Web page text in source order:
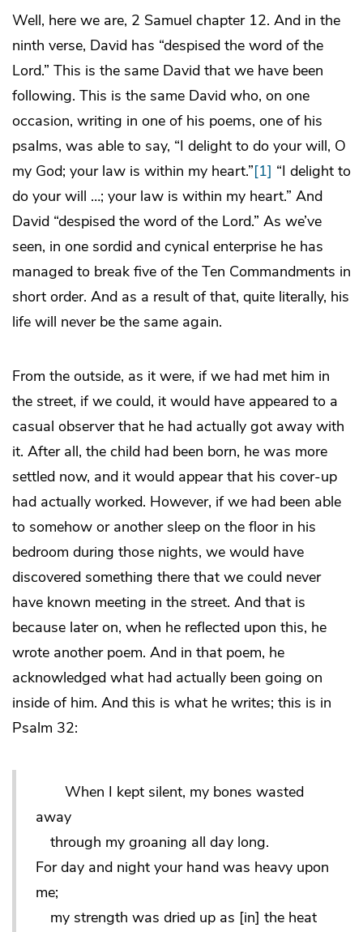
Well, here we are, 2 Samuel chapter 12. And in the
ninth verse, David has “despised the word of the
Lord.” This is the same David that we have been
following. This is the same David who, on one
occasion, writing in one of his poems, one of his
psalms, was able to say, “I delight to do your will, O
my God; your law is within my heart.”[1] “I delight to
do your will …; your law is within my heart.” And
David “despised the word of the Lord.” As we’ve
seen, in one sordid and cynical enterprise he has
managed to break five of the Ten Commandments in
short order. And as a result of that, quite literally, his
life will never be the same again.
From the outside, as it were, if we had met him in
the street, if we could, it would have appeared to a
casual observer that he had actually got away with
it. After all, the child had been born, he was more
settled now, and it would appear that his cover-up
had actually worked. However, if we had been able
to somehow or another sleep on the floor in his
bedroom during those nights, we would have
discovered something there that we could never
have known meeting in the street. And that is
because later on, when he reflected upon this, he
wrote another poem. And in that poem, he
acknowledged what had actually been going on
inside of him. And this is what he writes; this is in
Psalm 32:
When I kept silent, my bones wasted
away
through my groaning all day long.
For day and night your hand was heavy upon
me;
my strength was dried up as [in] the heat